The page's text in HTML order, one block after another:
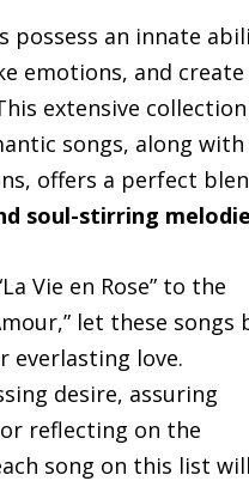
possess an innate
emotions, and create
extensive
songs, along with
offers a perfect
soul-stirring
Vie en Rose” to the
let these songs
everlasting love.
desire, assuring
reflecting on the
song on this list